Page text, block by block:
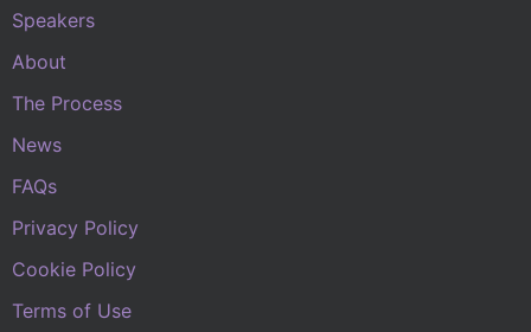
Speakers
About
The Process
News
FAQs
Privacy Policy
Cookie Policy
Terms of Use